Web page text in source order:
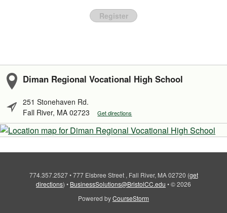
Register
Diman Regional Vocational High School
251 Stonehaven Rd.
Fall River, MA 02723
Get directions
774.357.2527 • 777 Elsbree Street , Fall River, MA 02720 (get
directions) • BusinessSolutions@BristolCC.edu •© 2026
Powered byCourseStorm